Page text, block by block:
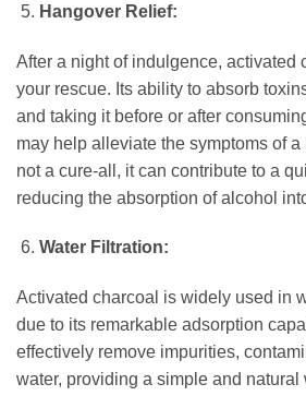
Hangover Relief:
After a night of indulgence, activated
your rescue. Its ability to absorb
and taking it before or after
may help alleviate the symptoms of a
not a cure-all, it can contribute to a
reducing the absorption of alcohol
Water Filtration:
Activated charcoal is widely used in
due to its remarkable adsorption
effectively remove impurities,
water, providing a simple and natural